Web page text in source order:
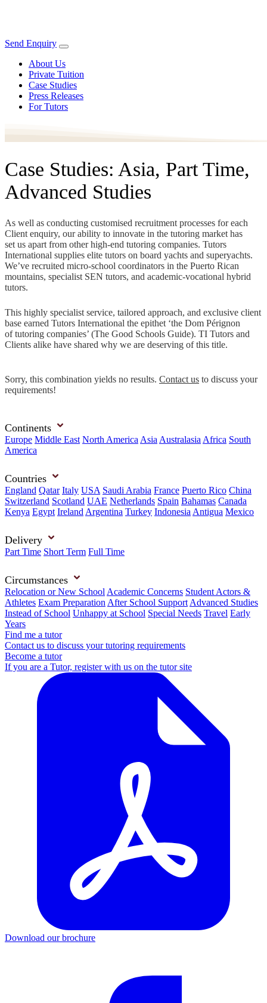
Send Enquiry
About Us
Private Tuition
Case Studies
Press Releases
For Tutors
Case Studies: Asia, Part Time,
Advanced Studies
As well as conducting customised recruitment processes for each
Client enquiry, our ability to innovate in the tutoring market has
set us apart from other high-end tutoring companies. Tutors
International supplies elite tutors on board yachts and superyachts.
We’ve recruited micro-school coordinators in the Puerto Rican
mountains, specialist SEN tutors, and academic-vocational hybrid
tutors.
This highly specialist service, tailored approach, and exclusive client
base earned Tutors International the epithet ‘the Dom Pérignon
of tutoring companies’ (The Good Schools Guide). TI Tutors and
Clients alike have shared why we are deserving of this title.
Sorry, this combination yields no results. Contact us to discuss your
requirements!
Continents
Europe Middle East North America Asia Australasia Africa South
America
Countries
England Qatar Italy USA Saudi Arabia France Puerto Rico China
Switzerland Scotland UAE Netherlands Spain Bahamas Canada
Kenya Egypt Ireland Argentina Turkey Indonesia Antigua Mexico
Delivery
Part Time Short Term Full Time
Circumstances
Relocation or New School Academic Concerns Student Actors &
Athletes Exam Preparation After School Support Advanced Studies
Instead of School Unhappy at School Special Needs Travel Early
Years
Find me a tutor
Contact us to discuss your tutoring requirements
Become a tutor
If you are a Tutor, register with us on the tutor site
Download our brochure